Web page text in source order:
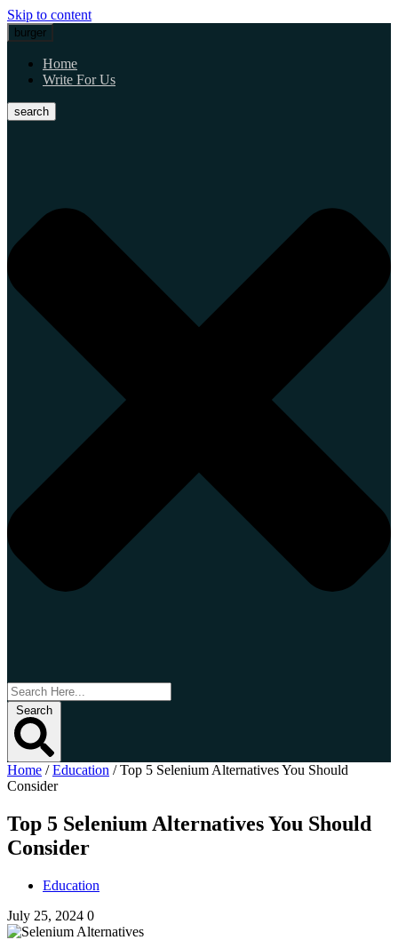
Skip to content
burger
Home
Write For Us
search
Search
Home /Education /Top 5 Selenium Alternatives You Should
Consider
Top 5 Selenium Alternatives You Should
Consider
Education
July 25, 2024 0